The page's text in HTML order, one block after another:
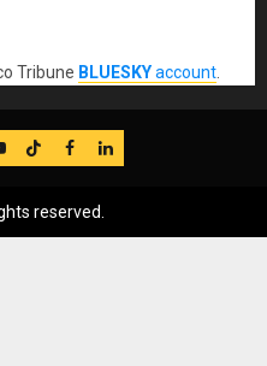
Tribune BLUESKYaccount
TikTok
FB LinkedIn
reserved.